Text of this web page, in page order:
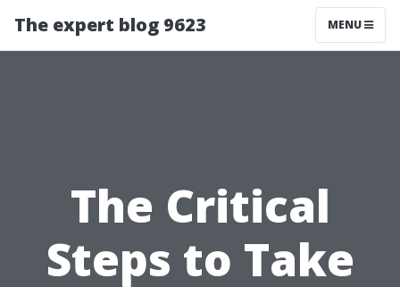
The expert blog 9623 MENU
The Critical
Steps to Take